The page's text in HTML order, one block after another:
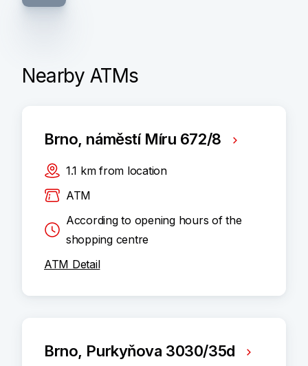
Nearby ATMs
Brno, náměstí Míru 672/8
1.1 km from location
ATM
According to opening hours of the
shopping centre
ATM Detail
Brno, Purkyňova 3030/35d